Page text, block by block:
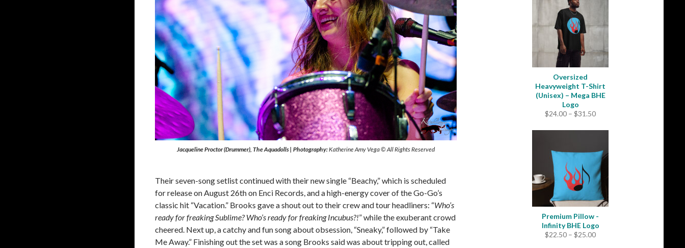
Jacqueline Proctor (Drummer), The Aquadolls| Photography:Katherine Amy Vega © All Rights Reserved
Their seven-song setlist continued with their new single “Beachy,” which is scheduled
for release on August 26th on Enci Records, and a high-energy cover of the Go-Go’s
classic hit “Vacation.” Brooks gave a shout out to their crew and tour headliners: “Who’s
ready for freaking Sublime? Who’s ready for freaking Incubus?!” while the exuberant crowd
cheered. Next up, a catchy and fun song about obsession, “Sneaky,” followed by “Take
Me Away.” Finishing out the set was a song Brooks said was about tripping out, called
Oversized
Heavyweight T-Shirt
(Unisex) – Mega BHE
Logo
$24.00 – $31.50Price
$24.00
$31.50
Premium Pillow -
Infinity BHE Logo
$22.50 – $25.00Price